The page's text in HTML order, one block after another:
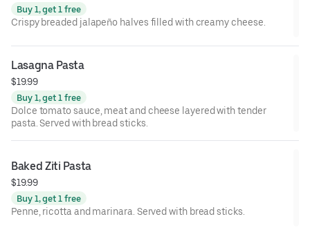
Buy 1, get 1 free
Crispy breaded jalapeño halves filled with creamy cheese.
Lasagna Pasta
$19.99
Buy 1, get 1 free
Dolce tomato sauce, meat and cheese layered with tender
pasta. Served with bread sticks.
Baked Ziti Pasta
$19.99
Buy 1, get 1 free
Penne, ricotta and marinara. Served with bread sticks.